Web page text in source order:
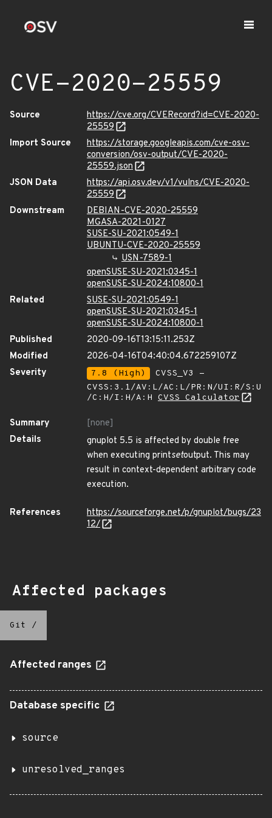
CVE-2020-25559
Source
https://cve.org/CVERecord?id=CVE-2020-
25559
Import Source
https://storage.googleapis.com/cve-osv-
conversion/osv-output/CVE-2020-
25559.json
JSON Data
https://api.osv.dev/v1/vulns/CVE-2020-
25559
Downstream
DEBIAN-CVE-2020-25559
MGASA-2021-0127
SUSE-SU-2021:0549-1
UBUNTU-CVE-2020-25559
USN-7589-1
openSUSE-SU-2021:0345-1
openSUSE-SU-2024:10800-1
Related
SUSE-SU-2021:0549-1
openSUSE-SU-2021:0345-1
openSUSE-SU-2024:10800-1
Published
2020-09-16T13:15:11.253Z
Modified
2026-04-16T04:40:04.672259107Z
Severity
7.8 (High)
CVSS_V3 -
CVSS:3.1/AV:L/AC:L/PR:N/UI:R/S:U
/C:H/I:H/A:H CVSS Calculator
Summary
[none]
Details
gnuplot 5.5 is affected by double free
when executing printsetoutput. This may
result in context-dependent arbitrary code
execution.
References
https://sourceforge.net/p/gnuplot/bugs/23
12/
Affected packages
Git /
Affected ranges
Database specific
source
unresolved_ranges